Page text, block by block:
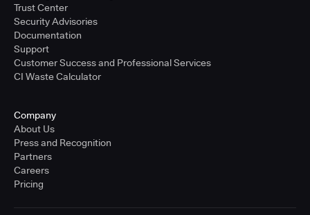
Trust Center
Security Advisories
Documentation
Support
Customer Success and Professional Services
CI Waste Calculator
Company
About Us
Press and Recognition
Partners
Careers
Pricing